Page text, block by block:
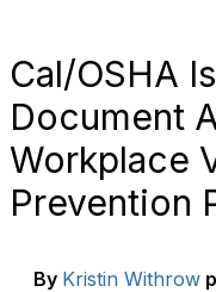
Cal/OSHA
Document
Workplace
Prevention
By Kristin Withrow